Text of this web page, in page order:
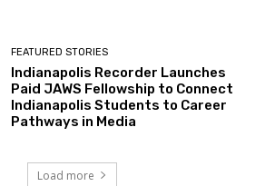
FEATURED STORIES
Indianapolis Recorder Launches
Paid JAWS Fellowship to Connect
Indianapolis Students to Career
Pathways in Media
Load more